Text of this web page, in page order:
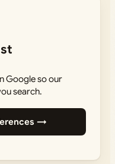
Google so our
search.
→